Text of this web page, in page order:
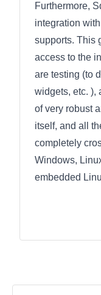
Furthermore,
integration
supports. This
access to the
are testing (to
widgets, etc. ),
of very robust
itself, and all
completely
Windows,
embedded